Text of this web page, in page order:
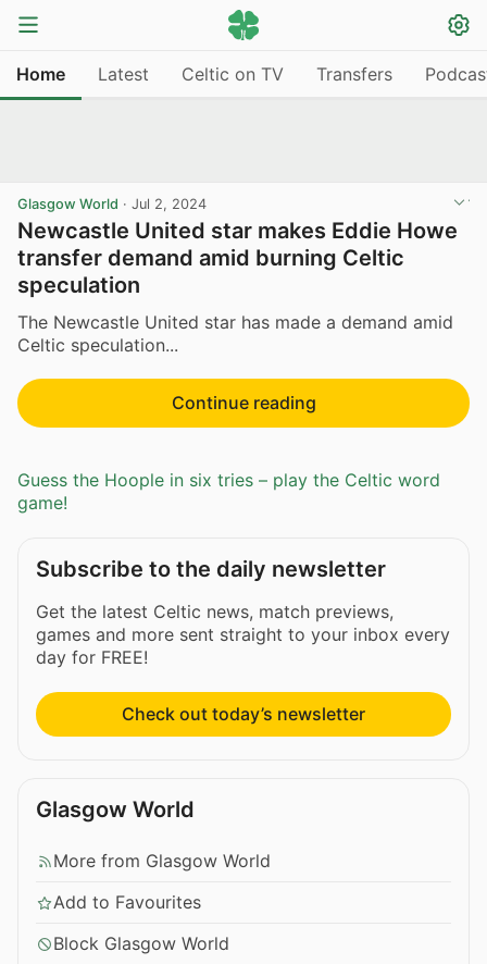
Home Latest Celtic on TV Transfers
Glasgow World · Jul 2, 2024
Newcastle United star makes Eddie Howe
transfer demand amid burning Celtic
speculation
The Newcastle United star has made a demand amid
Celtic speculation...
Continue reading
Guess the Hoople in six tries – play the Celtic word
game!
Subscribe to the daily newsletter
Get the latest Celtic news, match previews,
games and more sent straight to your inbox every
day for FREE!
Check out today’s newsletter
Glasgow World
More from Glasgow World
Add to Favourites
Block Glasgow World